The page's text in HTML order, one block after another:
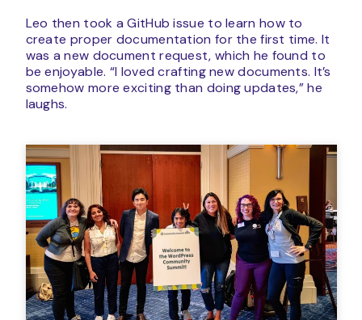
Leo then took a GitHub issue to learn how to
create proper documentation for the first time. It
was a new document request, which he found to
be enjoyable. “I loved crafting new documents. It’s
somehow more exciting than doing updates,” he
laughs.